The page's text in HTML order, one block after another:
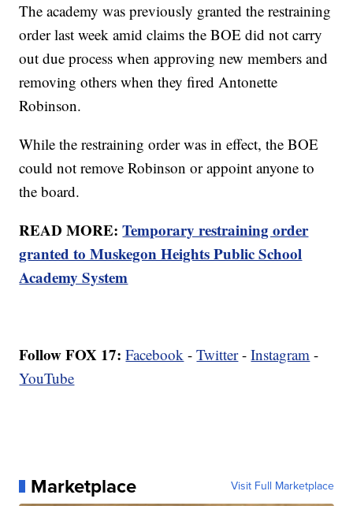
The academy was previously granted the restraining
order last week amid claims the BOE did not carry
out due process when approving new members and
removing others when they fired Antonette
Robinson.
While the restraining order was in effect, the BOE
could not remove Robinson or appoint anyone to
the board.
READ MORE:Temporary restraining order
granted to Muskegon Heights Public School
Academy System
Follow FOX 17: Facebook -Twitter-Instagram -
YouTube
Marketplace Visit Full Marketplace